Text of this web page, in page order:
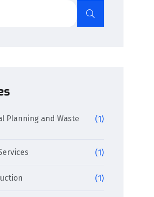
Planning and Waste
(1)
(1)
(1)